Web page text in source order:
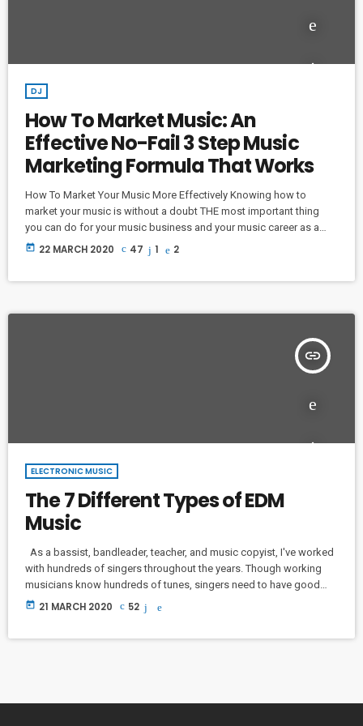
DJ
How To Market Music: An
Effective No-Fail 3 Step Music
Marketing Formula That Works
How To Market Your Music More Effectively Knowing how to
market your music is without a doubt THE most important thing
you can do for your music business and your music career as a
whole. You know it's something that must be handled and if you're
not making efforts to learn how to market your music more
today 22 MARCH 2020 47 1 2
insert_link
ELECTRONIC MUSIC
The 7 Different Types of EDM
Music
As a bassist, bandleader, teacher, and music copyist, I've worked
with hundreds of singers throughout the years. Though working
musicians know hundreds of tunes, singers need to have good
charts in order to have their music played the way they want. I
define a "good chart" as a piece of written music that effectively
today 21 MARCH 2020 52